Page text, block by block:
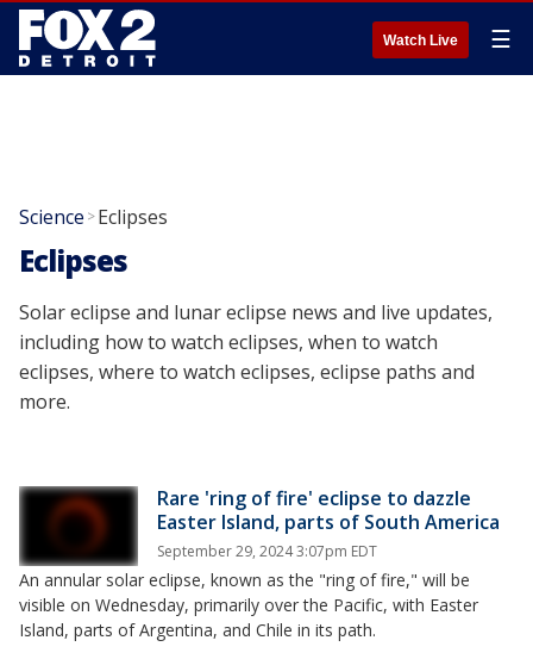
Watch Live ☰
Science >Eclipses
Eclipses
Solar eclipse and lunar eclipse news and live updates,
including how to watch eclipses, when to watch
eclipses, where to watch eclipses, eclipse paths and
more.
Rare 'ring of fire' eclipse to dazzle
Easter Island, parts of South America
September 29, 2024 3:07pm EDT
An annular solar eclipse, known as the "ring of fire," will be
visible on Wednesday, primarily over the Pacific, with Easter
Island, parts of Argentina, and Chile in its path.